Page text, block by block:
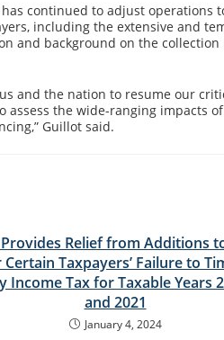
has continued to adjust
including the extensive and
and background on the
and the nation to resume our
the wide-ranging impacts
Guillot said.
Provides Relief from Additions
Taxpayers’ Failure to
Income Tax for Taxable Years
and 2021
January 4, 2024